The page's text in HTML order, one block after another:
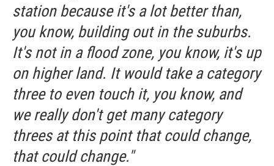
station because it's a lot better than,
you know, building out in the suburbs.
It's not in a flood zone, you know, it's up
on higher land. It would take a category
three to even touch it, you know, and
we really don't get many category
threes at this point that could change,
that could change."